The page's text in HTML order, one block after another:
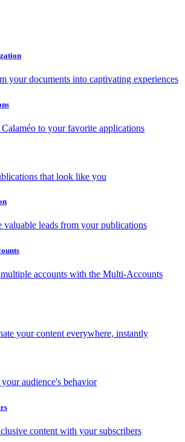
your documents into captivating experiences
to your favorite applications
that look like you
valuable leads from your publications
accounts with the Multi-Accounts
your content everywhere, instantly
audience's behavior
content with your subscribers